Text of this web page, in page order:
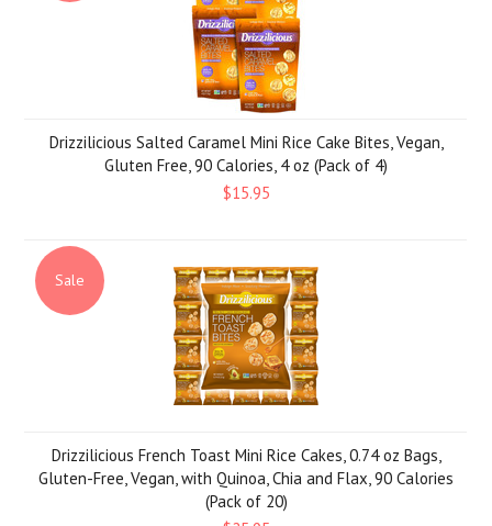
Drizzilicious Salted Caramel Mini Rice Cake Bites, Vegan,
Gluten Free, 90 Calories, 4 oz (Pack of 4)
$15.95
Sale
Drizzilicious French Toast Mini Rice Cakes, 0.74 oz Bags,
Gluten-Free, Vegan, with Quinoa, Chia and Flax, 90 Calories
(Pack of 20)